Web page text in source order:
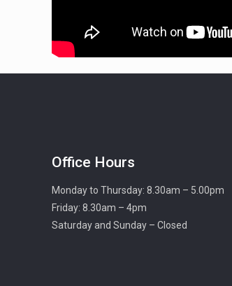
Office Hours
Monday to Thursday: 8.30am – 5.00pm
Friday: 8.30am – 4pm
Saturday and Sunday – Closed